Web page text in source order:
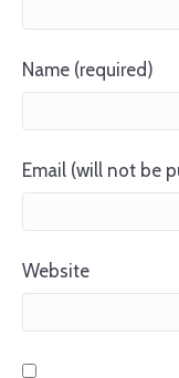
Name (required)
Email (will not be
Website